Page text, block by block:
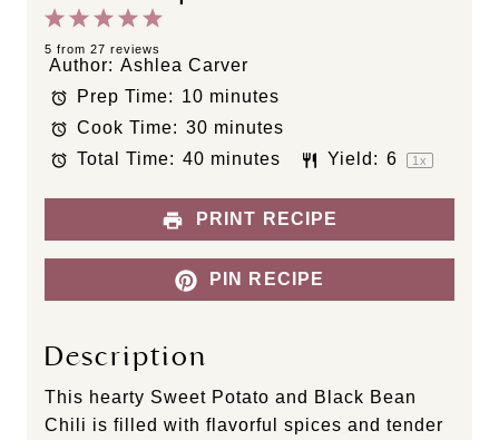
5
t
a
r
s
4
S
t
a
r
s
3
S
a
r
s
2
S
t
a
r
s
1
S
t
a
r
5 from 27 reviews
Author: Ashlea Carver
Prep Time: 10 minutes
Cook Time: 30 minutes
Total Time: 40 minutes Yield: 6 1x
PRINT RECIPE
PIN RECIPE
Description
This hearty Sweet Potato and Black Bean
Chili is filled with flavorful spices and tender